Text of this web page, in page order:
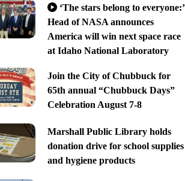
‘The stars belong to everyone:’
Head of NASA announces
America will win next space race
at Idaho National Laboratory
Join the City of Chubbuck for
65th annual “Chubbuck Days”
Celebration August 7-8
Marshall Public Library holds
donation drive for school supplies
and hygiene products